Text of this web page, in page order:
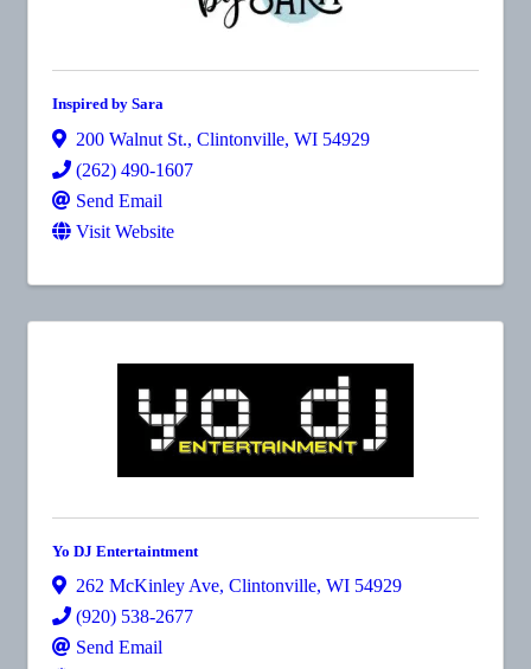
Inspired by Sara
200 Walnut St., Clintonville, WI 54929
(262) 490-1607
Send Email
Visit Website
Yo DJ Entertaintment
262 McKinley Ave, Clintonville, WI 54929
(920) 538-2677
Send Email